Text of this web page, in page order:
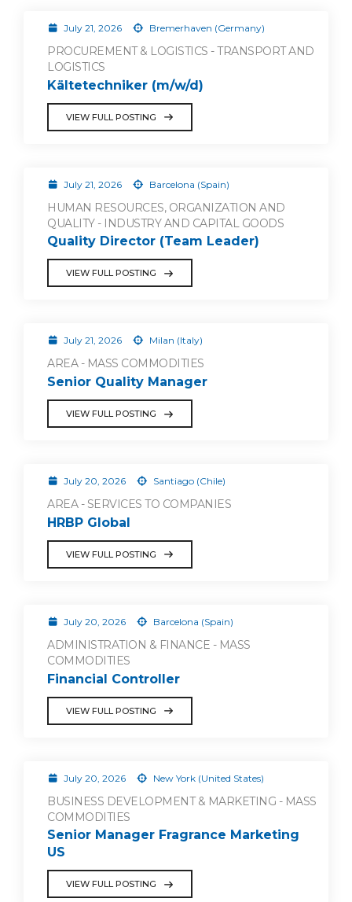
July 21, 2026 Bremerhaven (Germany)
PROCUREMENT & LOGISTICS - TRANSPORT AND
LOGISTICS
Kältetechniker (m/w/d)
VIEW FULL POSTING
July 21, 2026 Barcelona (Spain)
HUMAN RESOURCES, ORGANIZATION AND
QUALITY - INDUSTRY AND CAPITAL GOODS
Quality Director (Team Leader)
VIEW FULL POSTING
July 21, 2026 Milan (Italy)
AREA - MASS COMMODITIES
Senior Quality Manager
VIEW FULL POSTING
July 20, 2026 Santiago (Chile)
AREA - SERVICES TO COMPANIES
HRBP Global
VIEW FULL POSTING
July 20, 2026 Barcelona (Spain)
ADMINISTRATION & FINANCE - MASS
COMMODITIES
Financial Controller
VIEW FULL POSTING
July 20, 2026 New York (United States)
BUSINESS DEVELOPMENT & MARKETING - MASS
COMMODITIES
Senior Manager Fragrance Marketing
US
VIEW FULL POSTING